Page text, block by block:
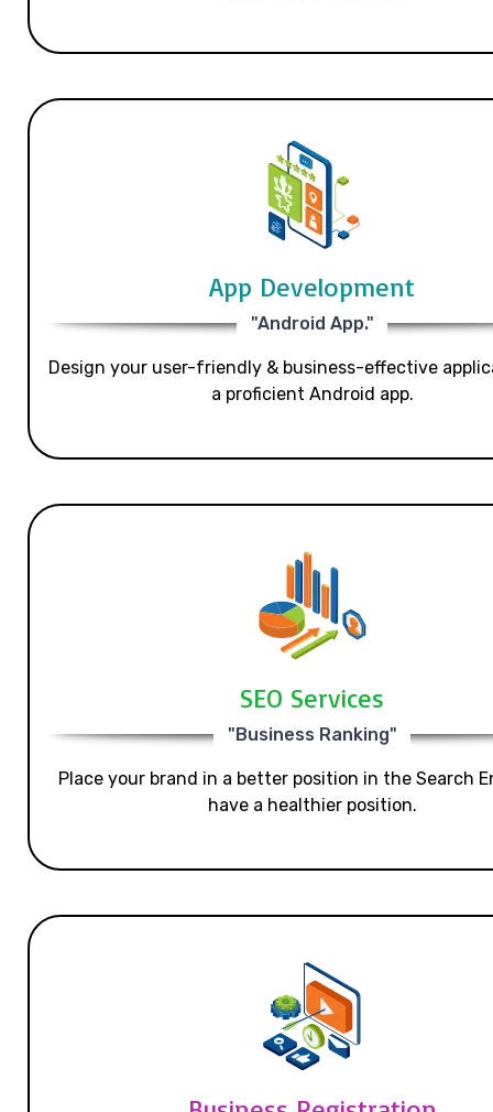
App Development
"Android App."
Design your user-friendly & business-effective
a proficient Android app.
SEO Services
"Business Ranking"
Place your brand in a better position in the Search
have a healthier position.